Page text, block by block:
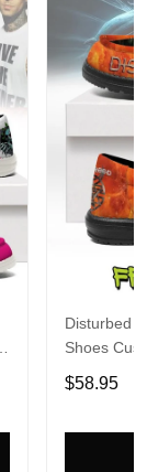
Disturbed
Shoes
Fans
$58.95